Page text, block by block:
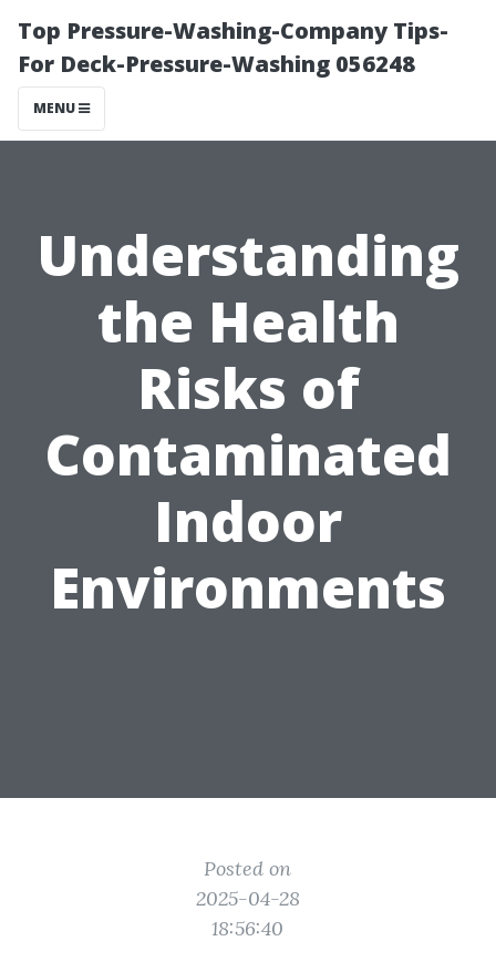
Top Pressure-Washing-Company Tips-
For Deck-Pressure-Washing 056248
MENU
Understanding
the Health
Risks of
Contaminated
Indoor
Environments
Posted on
2025-04-28
18:56:40